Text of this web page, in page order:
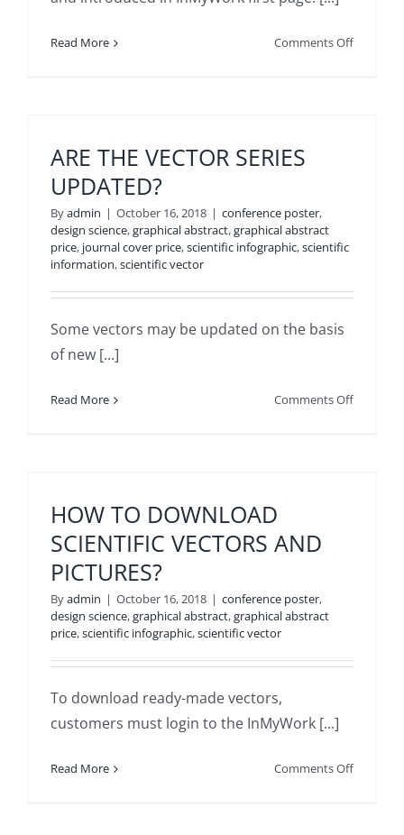
Read More Comments Offon
ARE THE VECTOR SERIES
UPDATED?
Byadmin | October 16, 2018 | conference poster,
design science,graphical abstract,graphical abstract
price, journal cover price,scientific infographic,scientific
information,scientific vector
Some vectors may be updated on the basis
of new [...]
Read More Comments Offon
HOW TO DOWNLOAD
SCIENTIFIC VECTORS AND
PICTURES?
Byadmin | October 16, 2018 | conference poster,
design science,graphical abstract,graphical abstract
price,scientific infographic,scientific vector
To download ready-made vectors,
customers must login to the InMyWork [...]
Read More Comments Offon